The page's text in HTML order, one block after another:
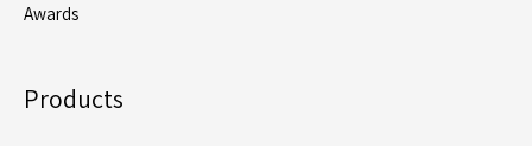
Awards
Products